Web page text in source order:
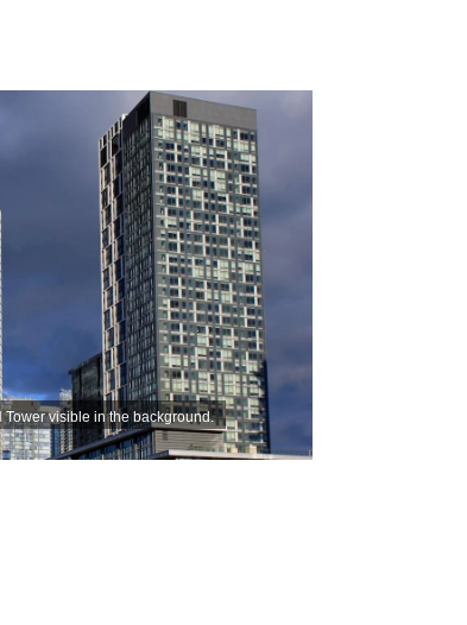
visible in the background.